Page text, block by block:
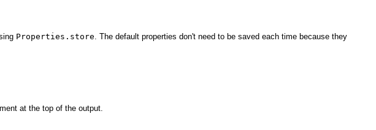
Properties.store . The default properties don't need to be saved each time because they
at the top of the output.